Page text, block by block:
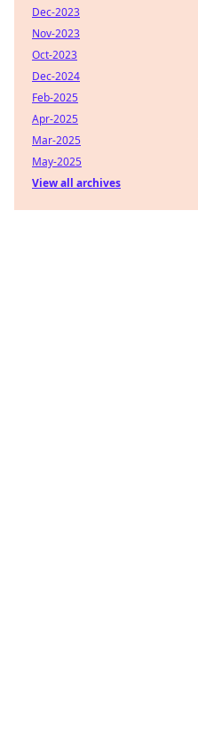
Dec-2023
Nov-2023
Oct-2023
Dec-2024
Feb-2025
Apr-2025
Mar-2025
May-2025
View all archives